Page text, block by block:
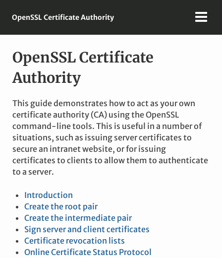
OpenSSL Certificate Authority
OpenSSL Certificate
Authority
This guide demonstrates how to act as your own
certificate authority (CA) using the OpenSSL
command-line tools. This is useful in a number of
situations, such as issuing server certificates to
secure an intranet website, or for issuing
certificates to clients to allow them to authenticate
to a server.
Introduction
Create the root pair
Create the intermediate pair
Sign server and client certificates
Certificate revocation lists
Online Certificate Status Protocol